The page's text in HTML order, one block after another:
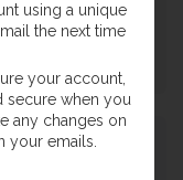
using a unique
the next time
your account,
secure when you
any changes on
your emails.